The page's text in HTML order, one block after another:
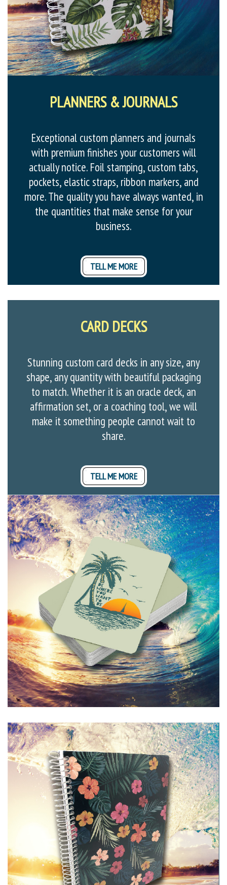
PLANNERS & JOURNALS
Exceptional custom planners and journals
with premium finishes your customers will
actually notice. Foil stamping, custom tabs,
pockets, elastic straps, ribbon markers, and
more. The quality you have always wanted, in
the quantities that make sense for your
business.
TELL ME MORE
CARD DECKS
Stunning custom card decks in any size, any
shape, any quantity with beautiful packaging
to match. Whether it is an oracle deck, an
affirmation set, or a coaching tool, we will
make it something people cannot wait to
share.
TELL ME MORE